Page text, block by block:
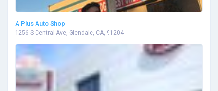
A Plus Auto Shop
1256 S Central Ave, Glendale, CA, 91204